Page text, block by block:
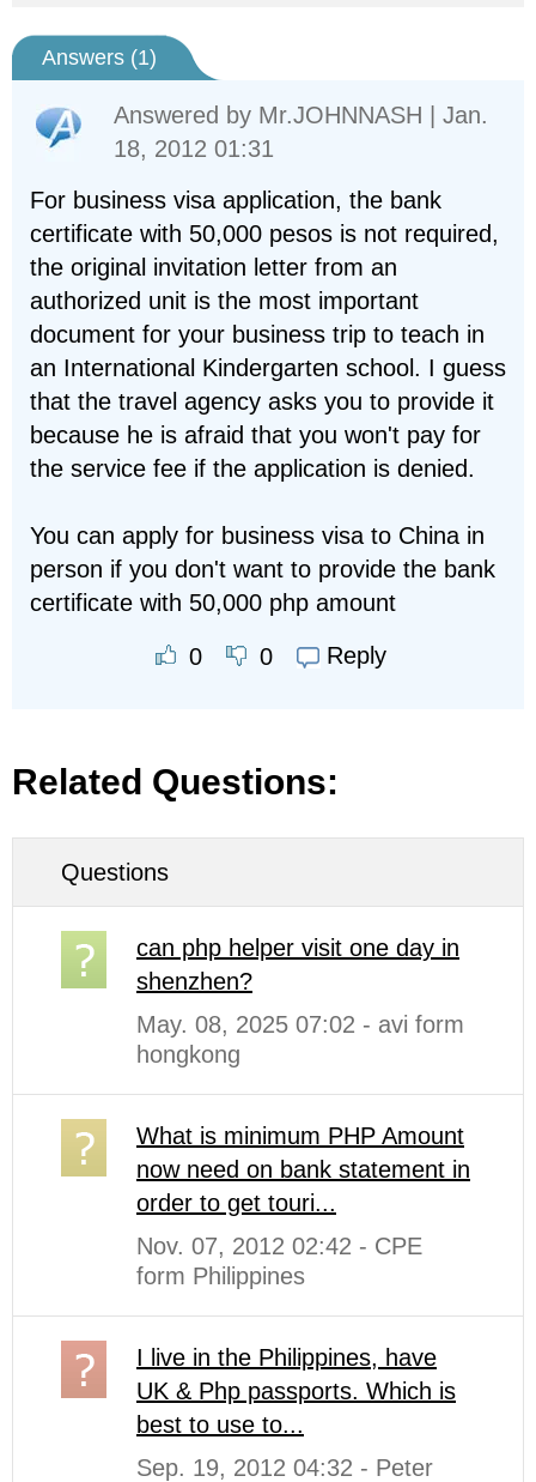
Answers (1)
Answered by Mr.JOHNNASH | Jan.
18, 2012 01:31
For business visa application, the bank
certificate with 50,000 pesos is not required,
the original invitation letter from an
authorized unit is the most important
document for your business trip to teach in
an International Kindergarten school. I guess
that the travel agency asks you to provide it
because he is afraid that you won't pay for
the service fee if the application is denied.
You can apply for business visa to China in
person if you don't want to provide the bank
certificate with 50,000 php amount
0 0 Reply
Related Questions:
Questions
can php helper visit one day in
shenzhen?
May. 08, 2025 07:02 - avi form
hongkong
What is minimum PHP Amount
now need on bank statement in
order to get touri...
Nov. 07, 2012 02:42 - CPE
form Philippines
I live in the Philippines, have
UK & Php passports. Which is
best to use to...
Sep. 19, 2012 04:32 - Peter